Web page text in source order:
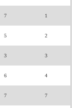
7 1
5 2
3 3
6 4
7 7